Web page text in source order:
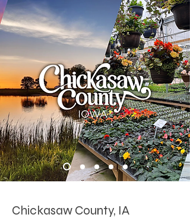
Chickasaw County, IA